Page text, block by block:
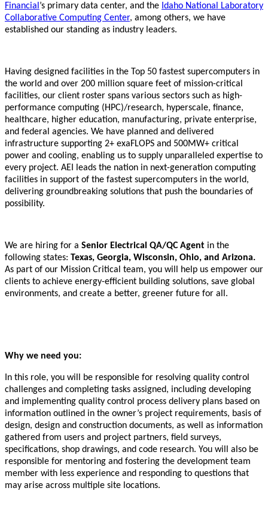
Financial ’s primary data center, and the Idaho National Laboratory
Collaborative Computing Center, among others, we have
established our standing as industry leaders.
Having designed facilities in the Top 50 fastest supercomputers in
the world and over 200 million square feet of mission-critical
facilities, our client roster spans various sectors such as high-
performance computing (HPC)/research, hyperscale, finance,
healthcare, higher education, manufacturing, private enterprise,
and federal agencies. We have planned and delivered
infrastructure supporting 2+ exaFLOPS and 500MW+ critical
power and cooling, enabling us to supply unparalleled expertise to
every project. AEI leads the nation in next-generation computing
facilities in support of the fastest supercomputers in the world,
delivering groundbreaking solutions that push the boundaries of
possibility.
We are hiring for a Senior Electrical QA/QC Agent in the
following states: Texas, Georgia, Wisconsin, Ohio, and Arizona.
As part of our Mission Critical team, you will help us empower our
clients to achieve energy-efficient building solutions, save global
environments, and create a better, greener future for all.
Why we need you:
In this role, you will be responsible for resolving quality control
challenges and completing tasks assigned, including developing
and implementing quality control process delivery plans based on
information outlined in the owner’s project requirements, basis of
design, design and construction documents, as well as information
gathered from users and project partners, field surveys,
specifications, shop drawings, and code research. You will also be
responsible for mentoring and fostering the development team
member with less experience and responding to questions that
may arise across multiple site locations.